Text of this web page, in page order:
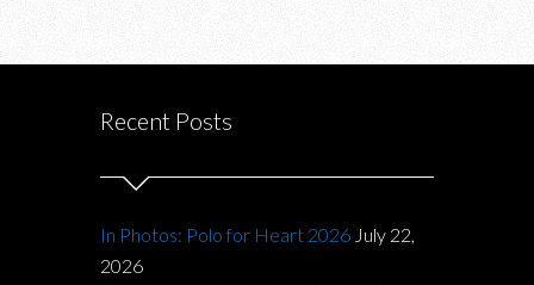
Recent Posts
In Photos: Polo for Heart 2026 July 22,
2026